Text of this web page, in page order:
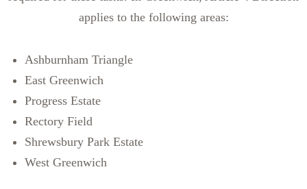
applies to the following areas:
Ashburnham Triangle
East Greenwich
Progress Estate
Rectory Field
Shrewsbury Park Estate
West Greenwich